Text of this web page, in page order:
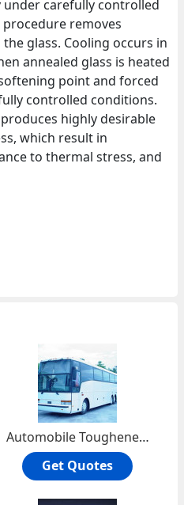
under carefully controlled
removes
glass. Cooling occurs in
annealed glass is heated
point and forced
controlled conditions.
highly desirable
which result in
to thermal stress, and
Automobile Toughened Glass
Get Quotes